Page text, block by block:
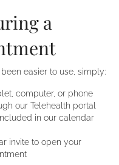
a
easier to use, simply:
computer, or phone
our Telehealth portal
in our calendar
invite to open your